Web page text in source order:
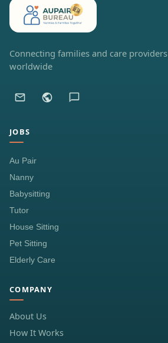
Connecting families and care providers
worldwide
JOBS
Au Pair
Nanny
Babysitting
Tutor
House Sitting
Pet Sitting
Elderly Care
COMPANY
About Us
How It Works